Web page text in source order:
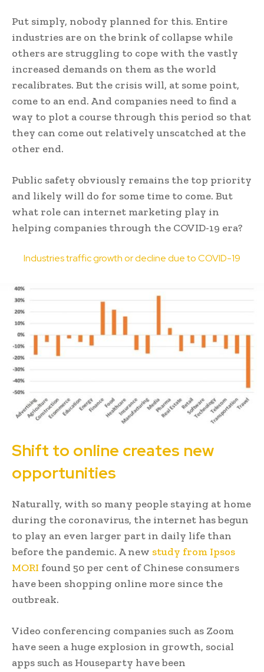
Put simply, nobody planned for this. Entire
industries are on the brink of collapse while
others are struggling to cope with the vastly
increased demands on them as the world
recalibrates. But the crisis will, at some point,
come to an end. And companies need to find a
way to plot a course through this period so that
they can come out relatively unscatched at the
other end.
Public safety obviously remains the top priority
and likely will do for some time to come. But
what role can internet marketing play in
helping companies through the COVID-19 era?
Industries traffic growth or decline due to COVID-19
Shift to online creates new
opportunities
Naturally, with so many people staying at home
during the coronavirus, the internet has begun
to play an even larger part in daily life than
before the pandemic. A new study from Ipsos
MORI found 50 per cent of Chinese consumers
have been shopping online more since the
outbreak.
Video conferencing companies such as Zoom
have seen a huge explosion in growth, social
apps such as Houseparty have been